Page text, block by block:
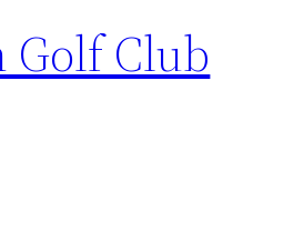
Golf Club